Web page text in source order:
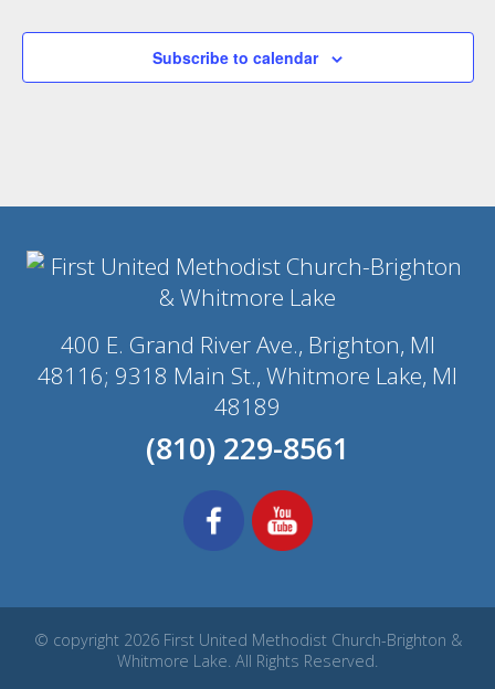
Subscribe to calendar
400 E. Grand River Ave., Brighton, MI
48116; 9318 Main St., Whitmore Lake, MI
48189
(810) 229-8561
© copyright 2026 First United Methodist Church-Brighton &
Whitmore Lake. All Rights Reserved.